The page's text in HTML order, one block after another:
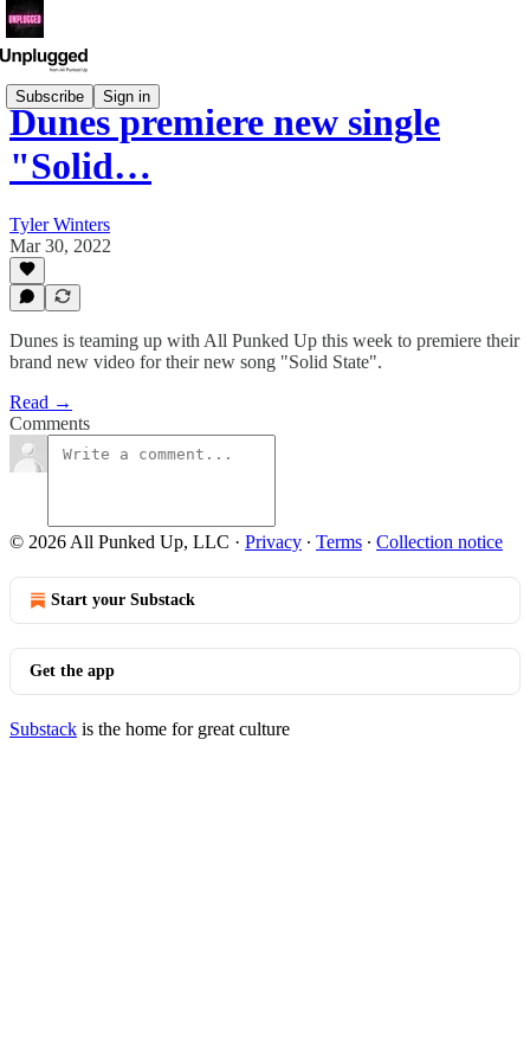
Subscribe Sign in
Dunes premiere new single
"Solid…
Tyler Winters
Mar 30, 2022
Dunes is teaming up with All Punked Up this week to premiere their
brand new video for their new song "Solid State".
Read →
Comments
© 2026 All Punked Up, LLC · Privacy ∙ Terms ∙ Collection notice
Start your Substack
Get the app
Substack is the home for great culture